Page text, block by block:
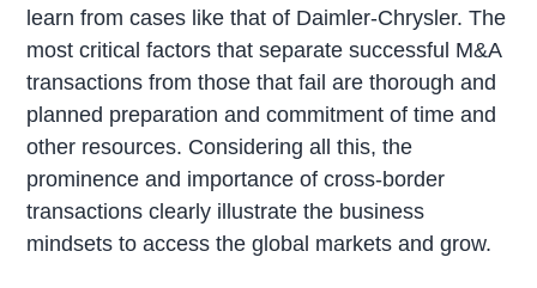
learn from cases like that of Daimler-Chrysler. The
most critical factors that separate successful M&A
transactions from those that fail are thorough and
planned preparation and commitment of time and
other resources. Considering all this, the
prominence and importance of cross-border
transactions clearly illustrate the business
mindsets to access the global markets and grow.